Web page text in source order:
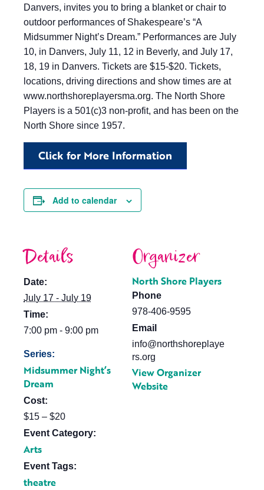
Danvers, invites you to bring a blanket or chair to
outdoor performances of Shakespeare’s “A
Midsummer Night’s Dream.” Performances are July
10, in Danvers, July 11, 12 in Beverly, and July 17,
18, 19 in Danvers. Tickets are $15-$20. Tickets,
locations, driving directions and show times are at
www.northshoreplayersma.org. The North Shore
Players is a 501(c)3 non-profit, and has been on the
North Shore since 1957.
Click for More Information
Add to calendar
Details
Date:
July 17 - July 19
Time:
7:00 pm - 9:00 pm
Series:
Midsummer Night’s
Dream
Cost:
$15 – $20
Event Category:
Arts
Event Tags:
theatre
Organizer
North Shore Players
Phone
978-406-9595
Email
info@northshoreplaye
rs.org
View Organizer
Website